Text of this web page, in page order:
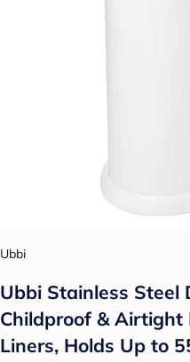
Ubbi
Ubbi Stainless Steel
Childproof & Airtight
Liners, Holds Up to